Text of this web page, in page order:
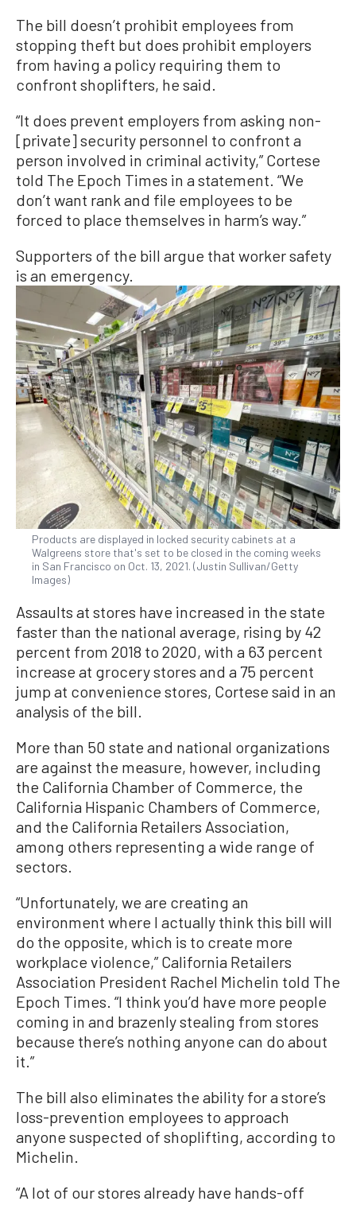
The bill doesn’t prohibit employees from
stopping theft but does prohibit employers
from having a policy requiring them to
confront shoplifters, he said.
“It does prevent employers from asking non-
[private] security personnel to confront a
person involved in criminal activity,” Cortese
told The Epoch Times in a statement. “We
don’t want rank and file employees to be
forced to place themselves in harm’s way.”
Supporters of the bill argue that worker safety
is an emergency.
Products are displayed in locked security cabinets at a
Walgreens store that's set to be closed in the coming weeks
in San Francisco on Oct. 13, 2021. (Justin Sullivan/Getty
Images)
Assaults at stores have increased in the state
faster than the national average, rising by 42
percent from 2018 to 2020, with a 63 percent
increase at grocery stores and a 75 percent
jump at convenience stores, Cortese said in an
analysis of the bill.
More than 50 state and national organizations
are against the measure, however, including
the California Chamber of Commerce, the
California Hispanic Chambers of Commerce,
and the California Retailers Association,
among others representing a wide range of
sectors.
“Unfortunately, we are creating an
environment where I actually think this bill will
do the opposite, which is to create more
workplace violence,” California Retailers
Association President Rachel Michelin told The
Epoch Times. “I think you’d have more people
coming in and brazenly stealing from stores
because there’s nothing anyone can do about
it.”
The bill also eliminates the ability for a store’s
loss-prevention employees to approach
anyone suspected of shoplifting, according to
Michelin.
“A lot of our stores already have hands-off